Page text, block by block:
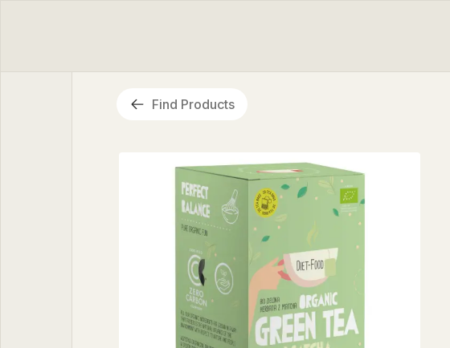
Find Products